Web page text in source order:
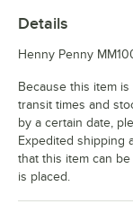
Details
Henny Penny
Because this item
transit times and
by a certain date,
Expedited shipping
that this item can
is placed.